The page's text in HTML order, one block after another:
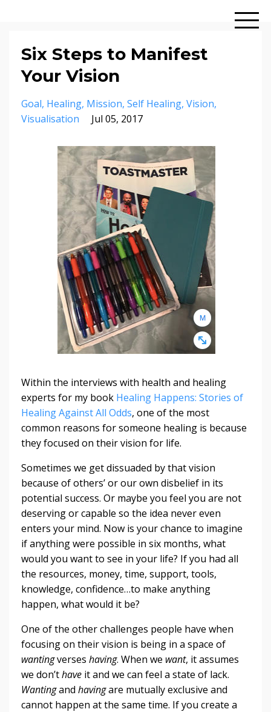
Six Steps to Manifest
Your Vision
Goal Healing Mission Self Healing Vision
Visualisation
Jul 05, 2017
Within the interviews with health and healing
experts for my book Healing Happens: Stories of
Healing Against All Odds, one of the most
common reasons for someone healing is because
they focused on their vision for life.
Sometimes we get dissuaded by that vision
because of others’ or our own disbelief in its
potential success. Or maybe you feel you are not
deserving or capable so the idea never even
enters your mind. Now is your chance to imagine
if anything were possible in six months, what
would you want to see in your life? If you had all
the resources, money, time, support, tools,
knowledge, confidence…to make anything
happen, what would it be?
One of the other challenges people have when
focusing on their vision is being in a space of
wantingverses having. When we want, it assumes
we don’thave it and we can feel a state of lack.
Wantingand havingare mutually exclusive and
cannot happen at the same time. If you create a